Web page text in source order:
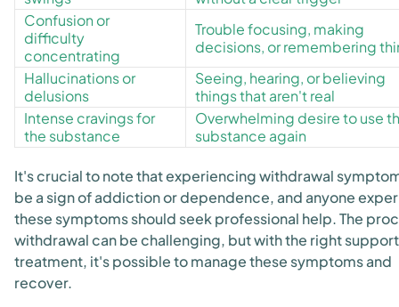
Confusion or
difficulty
concentrating
Trouble focusing, making
decisions, or remembering
Hallucinations or
delusions
Seeing, hearing, or believing
things that aren't real
Intense cravings for
the substance
Overwhelming desire to use
substance again
It's crucial to note that experiencing withdrawal
be a sign of addiction or dependence, and anyone
these symptoms should seek professional help. The
withdrawal can be challenging, but with the right
treatment, it's possible to manage these symptoms and
recover.